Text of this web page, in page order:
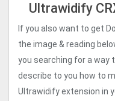
Ultrawidify
If you also want to get
the image & reading
you searching for a way
describe to you how to
Ultrawidify extension in